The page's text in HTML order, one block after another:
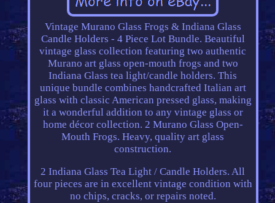
Vintage Murano Glass Frogs & Indiana Glass
Candle Holders - 4 Piece Lot Bundle. Beautiful
vintage glass collection featuring two authentic
Murano art glass open-mouth frogs and two
Indiana Glass tea light/candle holders. This
unique bundle combines handcrafted Italian art
glass with classic American pressed glass, making
it a wonderful addition to any vintage glass or
home décor collection. 2 Murano Glass Open-
Mouth Frogs. Heavy, quality art glass
construction.
2 Indiana Glass Tea Light / Candle Holders. All
four pieces are in excellent vintage condition with
no chips, cracks, or repairs noted.